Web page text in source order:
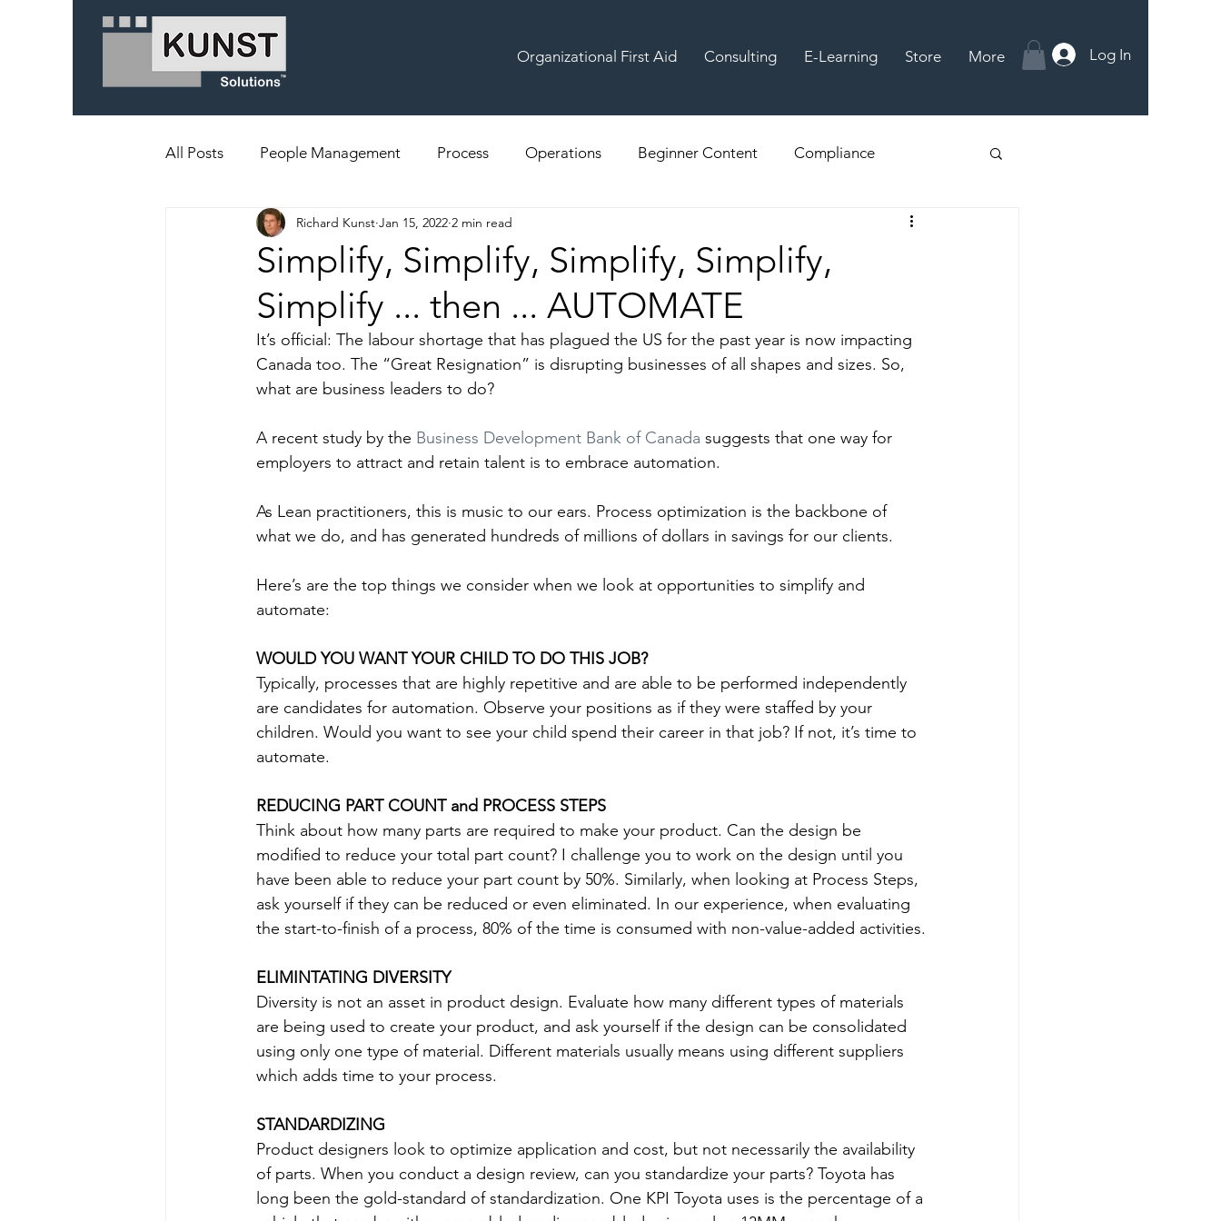
Organizational First Aid Consulting E-Learning Store More Log In
All Posts People Management Process Operations Beginner Content Compliance
Simplify, Simplify, Simplify, Simplify,
Simplify ... then ... AUTOMATE
Richard Kunst Jan 15, 2022 2 min read
It’s official: The labour shortage that has plagued the US for the past year is now impacting
Canada too. The “Great Resignation” is disrupting businesses of all shapes and sizes. So,
what are business leaders to do?
A recent study by the Business Development Bank of Canada suggests that one way for
employers to attract and retain talent is to embrace automation.
As Lean practitioners, this is music to our ears. Process optimization is the backbone of
what we do, and has generated hundreds of millions of dollars in savings for our clients.
Here’s are the top things we consider when we look at opportunities to simplify and
automate:
WOULD YOU WANT YOUR CHILD TO DO THIS JOB?
Typically, processes that are highly repetitive and are able to be performed independently
are candidates for automation. Observe your positions as if they were staffed by your
children. Would you want to see your child spend their career in that job? If not, it’s time to
automate.
REDUCING PART COUNT and PROCESS STEPS
Think about how many parts are required to make your product. Can the design be
modified to reduce your total part count? I challenge you to work on the design until you
have been able to reduce your part count by 50%. Similarly, when looking at Process Steps,
ask yourself if they can be reduced or even eliminated. In our experience, when evaluating
the start-to-finish of a process, 80% of the time is consumed with non-value-added activities.
ELIMINTATING DIVERSITY
Diversity is not an asset in product design. Evaluate how many different types of materials
are being used to create your product, and ask yourself if the design can be consolidated
using only one type of material. Different materials usually means using different suppliers
which adds time to your process.
STANDARDIZING
Product designers look to optimize application and cost, but not necessarily the availability
of parts. When you conduct a design review, can you standardize your parts? Toyota has
long been the gold-standard of standardization. One KPI Toyota uses is the percentage of a